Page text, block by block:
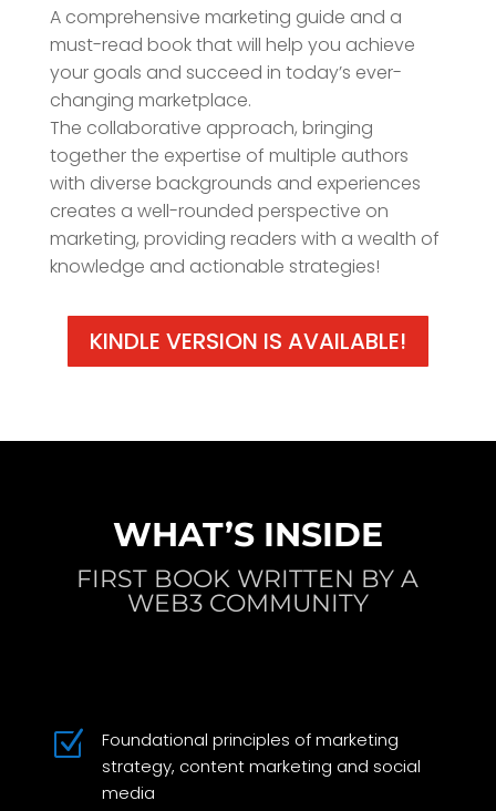
A comprehensive marketing guide and a
must-read book that will help you achieve
your goals and succeed in today’s ever-
changing marketplace.
The collaborative approach, bringing
together the expertise of multiple authors
with diverse backgrounds and experiences
creates a well-rounded perspective on
marketing, providing readers with a wealth of
knowledge and actionable strategies!
KINDLE VERSION IS AVAILABLE!
WHAT’S INSIDE
FIRST BOOK WRITTEN BY A
WEB3 COMMUNITY
Z
Foundational principles of marketing
strategy, content marketing and social
media